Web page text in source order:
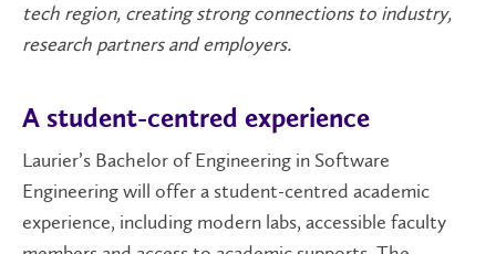
tech region, creating strong connections to industry,
research partners and employers.
A student-centred experience
Laurier’s Bachelor of Engineering in Software
Engineering will offer a student-centred academic
experience, including modern labs, accessible faculty